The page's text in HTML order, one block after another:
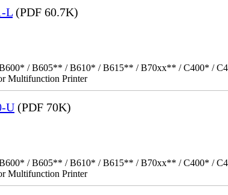
L (PDF 60.7K)
/ B605** / B610* / B615** / B70xx** / C400* /
Multifunction Printer
U (PDF 70K)
/ B605** / B610* / B615** / B70xx** / C400* /
Multifunction Printer